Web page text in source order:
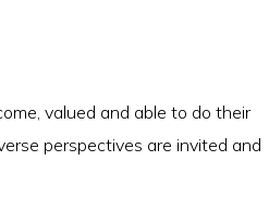
valued and able to do their
perspectives are invited and